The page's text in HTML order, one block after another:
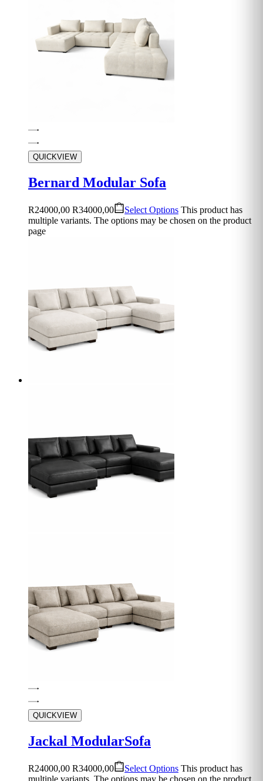
QUICKVIEW
Bernard Modular Sofa
R24000,00 R34000,00 Select Options This product has
multiple variants. The options may be chosen on the product
page
QUICKVIEW
Jackal ModularSofa
R24000,00 R34000,00 Select Options This product has
multiple variants. The options may be chosen on the product